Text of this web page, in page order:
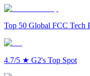
Top 50 Global FCC Tech
4.7/5 ★ G2's Top Spot